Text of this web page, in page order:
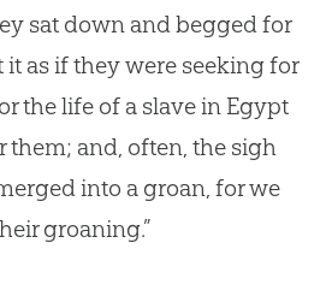
sat down and begged for
as if they were seeking for
the life of a slave in Egypt
them; and, often, the sigh
into a groan, for we
groaning.”